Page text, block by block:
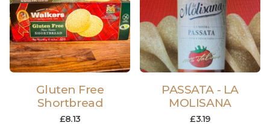
Gluten Free
Shortbread
£8.13
PASSATA - LA
MOLISANA
£3.19